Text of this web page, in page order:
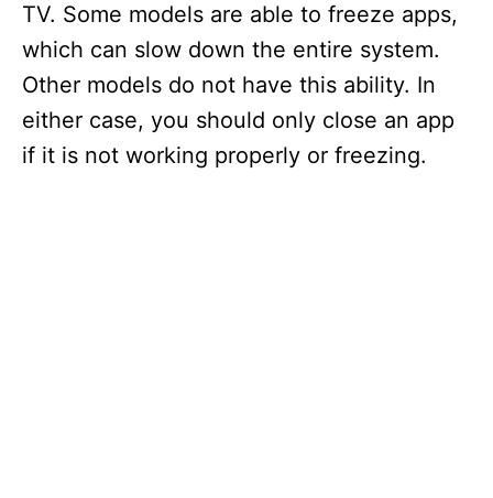
TV. Some models are able to freeze apps,
which can slow down the entire system.
Other models do not have this ability. In
either case, you should only close an app
if it is not working properly or freezing.